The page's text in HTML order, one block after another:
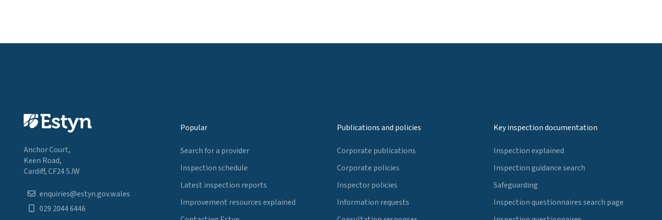
Anchor Court,
Keen Road,
Cardiff, CF24 5JW
enquiries@estyn.gov.wales
029 2044 6446
Popular
Search for a provider
Inspection schedule
Latest inspection reports
Improvement resources explained
Publications and policies
Corporate publications
Corporate policies
Inspector policies
Information requests
Key inspection documentation
Inspection explained
Inspection guidance search
Safeguarding
Inspection questionnaires search page